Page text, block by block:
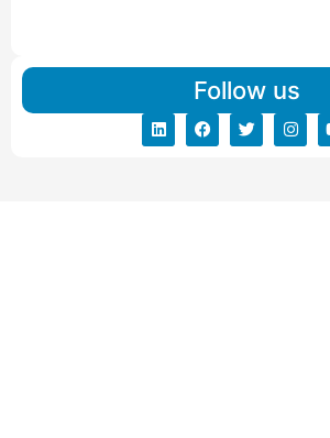
Follow us